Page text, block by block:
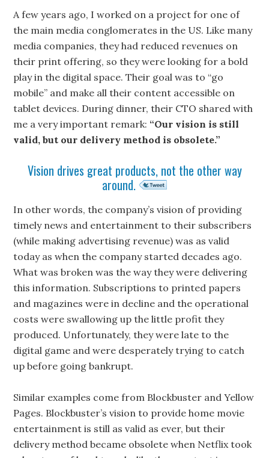
A few years ago, I worked on a project for one of
the main media conglomerates in the US. Like many
media companies, they had reduced revenues on
their print offering, so they were looking for a bold
play in the digital space. Their goal was to “go
mobile” and make all their content accessible on
tablet devices. During dinner, their CTO shared with
me a very important remark: “Our vision is still
valid, but our delivery method is obsolete.”
Vision drives great products, not the other way
around.
In other words, the company’s vision of providing
timely news and entertainment to their subscribers
(while making advertising revenue) was as valid
today as when the company started decades ago.
What was broken was the way they were delivering
this information. Subscriptions to printed papers
and magazines were in decline and the operational
costs were swallowing up the little profit they
produced. Unfortunately, they were late to the
digital game and were desperately trying to catch
up before going bankrupt.
Similar examples come from Blockbuster and Yellow
Pages. Blockbuster’s vision to provide home movie
entertainment is still as valid as ever, but their
delivery method became obsolete when Netflix took